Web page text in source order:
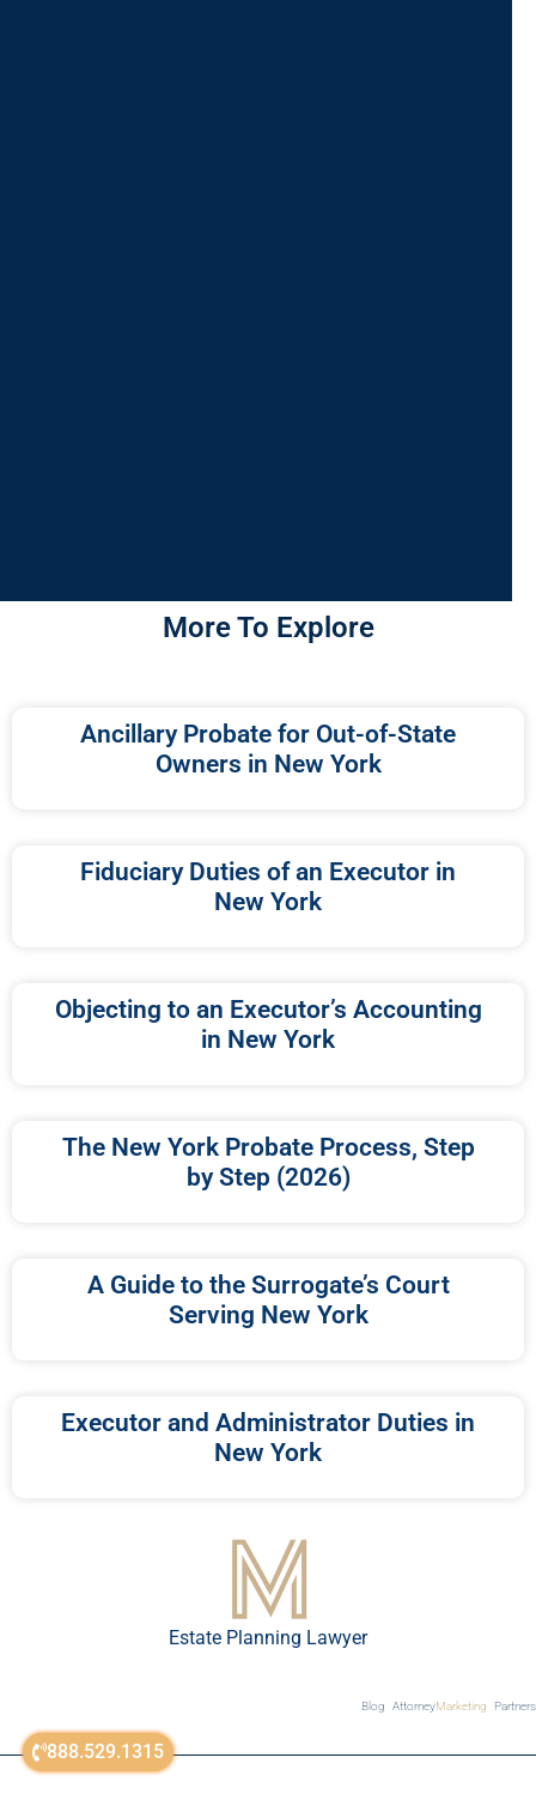
888.529.1315
More To Explore
Ancillary Probate for Out-of-State
Owners in New York
Fiduciary Duties of an Executor in
New York
Objecting to an Executor’s Accounting
in New York
The New York Probate Process, Step
by Step (2026)
A Guide to the Surrogate’s Court
Serving New York
Executor and Administrator Duties in
New York
Estate Planning Lawyer
Blog AttorneyMarketing Partners